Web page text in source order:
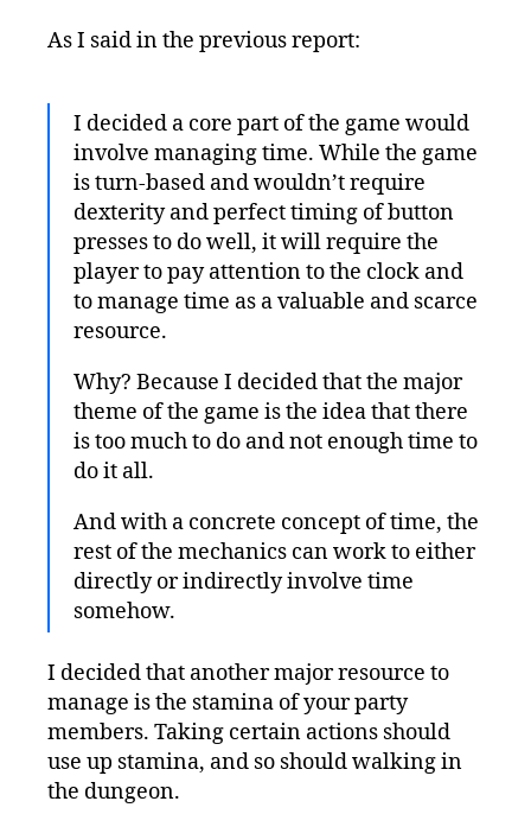
As I said in the previous report:
I decided a core part of the game would
involve managing time. While the game
is turn-based and wouldn’t require
dexterity and perfect timing of button
presses to do well, it will require the
player to pay attention to the clock and
to manage time as a valuable and scarce
resource.
Why? Because I decided that the major
theme of the game is the idea that there
is too much to do and not enough time to
do it all.
And with a concrete concept of time, the
rest of the mechanics can work to either
directly or indirectly involve time
somehow.
I decided that another major resource to
manage is the stamina of your party
members. Taking certain actions should
use up stamina, and so should walking in
the dungeon.